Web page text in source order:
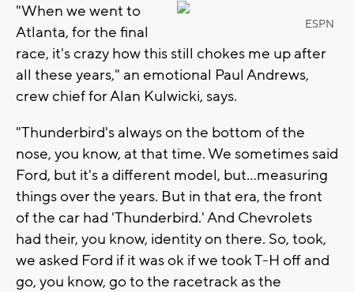
ESPN
"When we went to
Atlanta, for the final
race, it's crazy how this still chokes me up after
all these years," an emotional Paul Andrews,
crew chief for Alan Kulwicki, says.
"Thunderbird's always on the bottom of the
nose, you know, at that time. We sometimes said
Ford, but it's a different model, but...measuring
things over the years. But in that era, the front
of the car had 'Thunderbird.' And Chevrolets
had their, you know, identity on there. So, took,
we asked Ford if it was ok if we took T-H off and
go, you know, go to the racetrack as the